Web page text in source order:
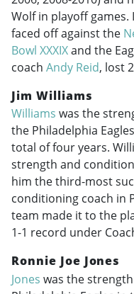
Wolf in playoff games.
faced off against the
Bowl XXXIXand the
coach Andy Reid, lost
Jim Williams
Williams was the
the Philadelphia
total of four years.
strength and
him the third-most
conditioning coach in
team made it to the
1-1 record under
Ronnie Joe Jones
Jones was the